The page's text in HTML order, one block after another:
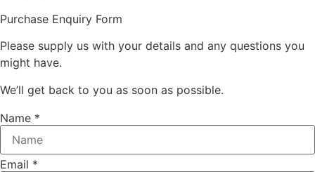
Purchase Enquiry Form
Please supply us with your details and any questions you
might have.
We’ll get back to you as soon as possible.
Name *
Email *